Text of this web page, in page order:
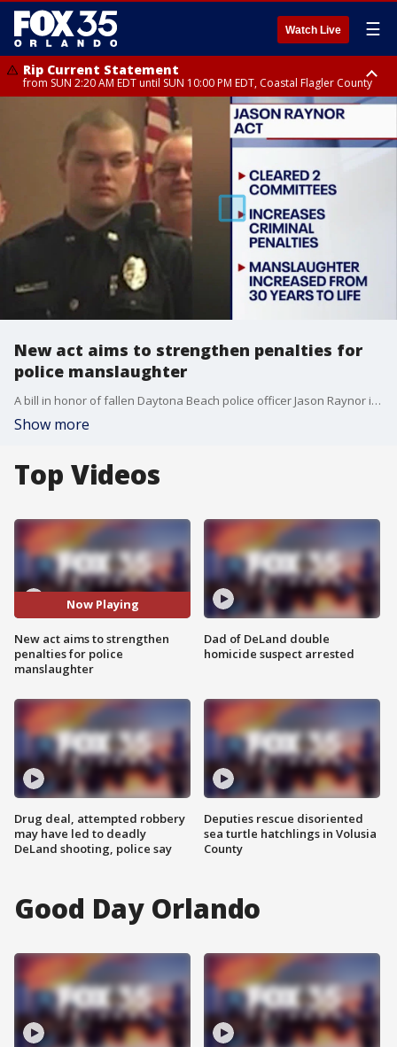
Watch Live ☰
Rip Current Statement
from SUN 2:20 AM EDT until SUN 10:00 PM EDT, Coastal Flagler County
Rip Current Statement
until MON 2:00 AM EDT, Coastal Volusia County
New act aims to strengthen penalties for
police manslaughter
A bill in honor of fallen Daytona Beach police officer Jason Raynor is making its way through the state legislature. The Jason Raynor Act has cleared two committees so far. If passed, it will increase criminal penalties for police officer manslaughter from 30 years to life.
Show more
Top Videos
Now Playing
New act aims to strengthen
penalties for police
manslaughter
Drug deal, attempted robbery
may have led to deadly
DeLand shooting, police say
Dad of DeLand double
homicide suspect arrested
Deputies rescue disoriented
sea turtle hatchlings in Volusia
County
Good Day Orlando